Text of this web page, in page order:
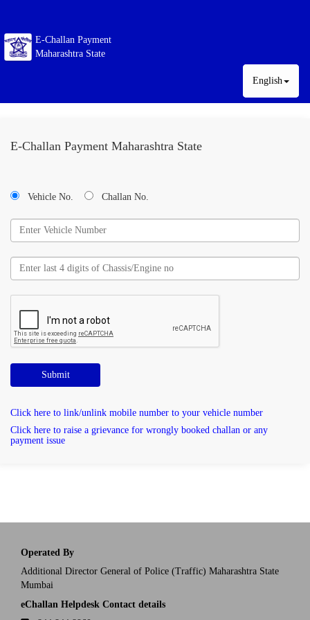
E-Challan Payment
Maharashtra State
English
E-Challan Payment Maharashtra State
Vehicle No. Challan No.
Submit
Click here to link/unlink mobile number to your vehicle number
Click here to raise a grievance for wrongly booked challan or any
payment issue
Operated By
Additional Director General of Police (Traffic) Maharashtra State
Mumbai
eChallan Helpdesk Contact details